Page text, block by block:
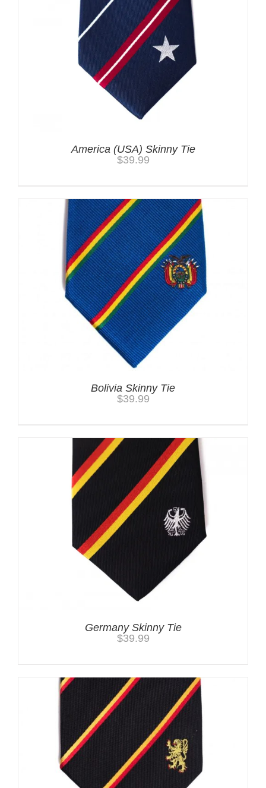
America (USA) Skinny Tie
$39.99
Bolivia Skinny Tie
$39.99
Germany Skinny Tie
$39.99